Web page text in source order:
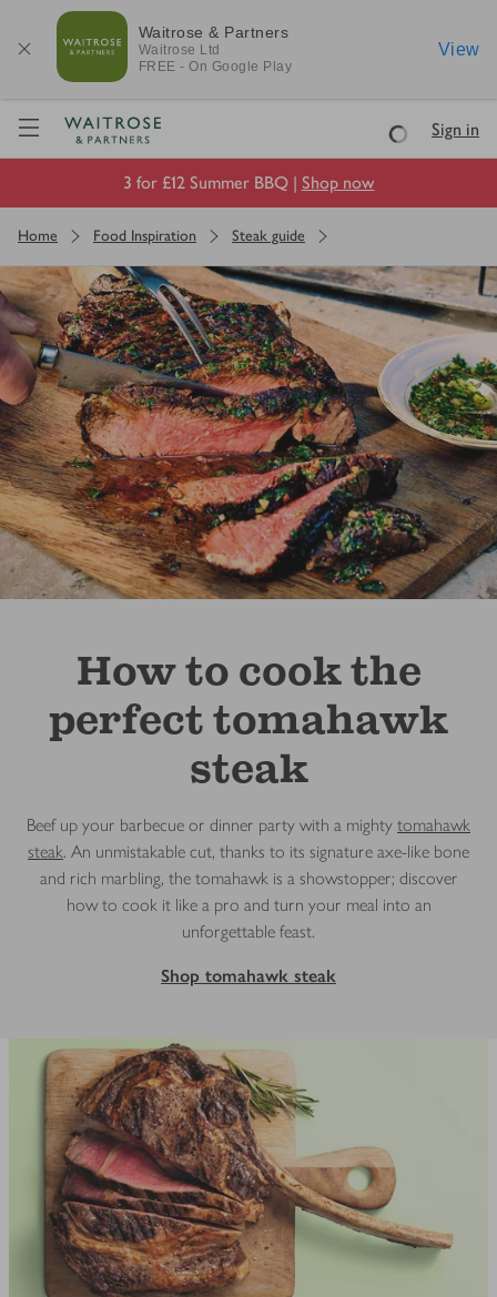
Waitrose & Partners
Waitrose Ltd
FREE - On Google Play
View
Visit Waitrose.com
LoadingSign in
3 for £12 Summer BBQ | Shop now
Home Food Inspiration Steak guide
How to cook the
perfect tomahawk
steak
Beef up your barbecue or dinner party with a mighty tomahawk
steak. An unmistakable cut, thanks to its signature axe-like bone
and rich marbling, the tomahawk is a showstopper; discover
how to cook it like a pro and turn your meal into an
unforgettable feast.
Shop tomahawk steak